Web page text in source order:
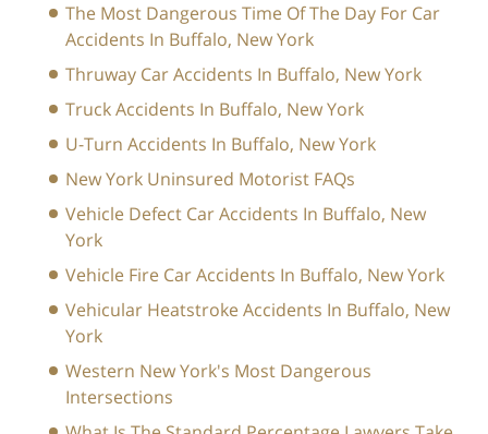
The Most Dangerous Time Of The Day For Car
Accidents In Buffalo, New York
Thruway Car Accidents In Buffalo, New York
Truck Accidents In Buffalo, New York
U-Turn Accidents In Buffalo, New York
New York Uninsured Motorist FAQs
Vehicle Defect Car Accidents In Buffalo, New
York
Vehicle Fire Car Accidents In Buffalo, New York
Vehicular Heatstroke Accidents In Buffalo, New
York
Western New York's Most Dangerous
Intersections